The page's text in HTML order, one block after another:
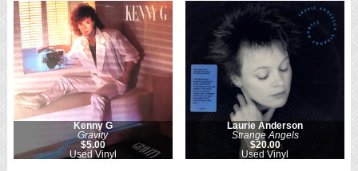
Kenny G
Gravity
$5.00
Used Vinyl
Laurie Anderson
Strange Angels
$20.00
Used Vinyl